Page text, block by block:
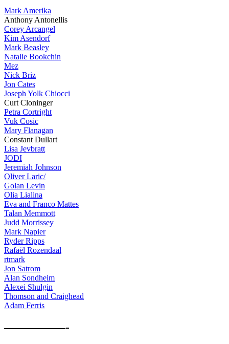
Mark Amerika
Anthony Antonellis
Corey Arcangel
Kim Asendorf
Mark Beasley
Natalie Bookchin
Mez
Nick Briz
Jon Cates
Joseph Yolk Chiocci
Curt Cloninger
Petra Cortright
Vuk Cosic
Mary Flanagan
Constant Dullart
Lisa Jevbratt
JODI
Jeremiah Johnson
Oliver Laric/
Golan Levin
Olia Lialina
Eva and Franco Mattes
Talan Memmott
Judd Morrissey
Mark Napier
Ryder Ripps
Rafaël Rozendaal
rtmark
Jon Satrom
Alan Sondheim
Alexei Shulgin
Thomson and Craighead
Adam Ferris
—————-